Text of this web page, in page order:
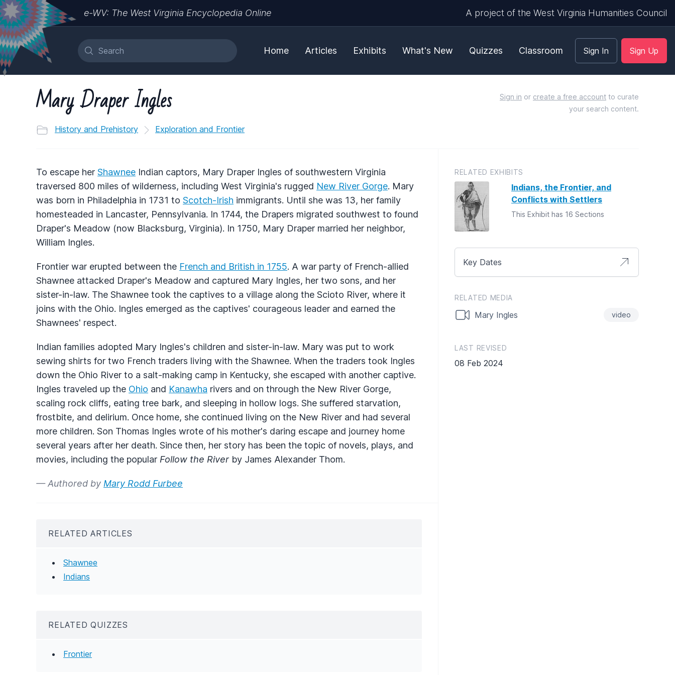
e-WV: The West Virginia Encyclopedia Online A project of the West Virginia Humanities Council
Home Articles Exhibits What's New Quizzes Classroom Sign In Sign Up
Mary Draper Ingles
History and Prehistory Exploration and Frontier
Sign in or create a free account to curate
your search content.
To escape her Shawnee Indian captors, Mary Draper Ingles of southwestern Virginia
traversed 800 miles of wilderness, including West Virginia's rugged New River Gorge. Mary
was born in Philadelphia in 1731 to Scotch-Irish immigrants. Until she was 13, her family
homesteaded in Lancaster, Pennsylvania. In 1744, the Drapers migrated southwest to found
Draper's Meadow (now Blacksburg, Virginia). In 1750, Mary Draper married her neighbor,
William Ingles.
Frontier war erupted between the French and British in 1755. A war party of French-allied
Shawnee attacked Draper's Meadow and captured Mary Ingles, her two sons, and her
sister-in-law. The Shawnee took the captives to a village along the Scioto River, where it
joins with the Ohio. Ingles emerged as the captives' courageous leader and earned the
Shawnees' respect.
Indian families adopted Mary Ingles's children and sister-in-law. Mary was put to work
sewing shirts for two French traders living with the Shawnee. When the traders took Ingles
down the Ohio River to a salt-making camp in Kentucky, she escaped with another captive.
Ingles traveled up the Ohio and Kanawha rivers and on through the New River Gorge,
scaling rock cliffs, eating tree bark, and sleeping in hollow logs. She suffered starvation,
frostbite, and delirium. Once home, she continued living on the New River and had several
more children. Son Thomas Ingles wrote of his mother's daring escape and journey home
several years after her death. Since then, her story has been the topic of novels, plays, and
movies, including the popular Follow the River by James Alexander Thom.
— Authored by Mary Rodd Furbee
RELATED ARTICLES
Shawnee
Indians
RELATED QUIZZES
Frontier
RELATED EXHIBITS
Indians, the Frontier, and
Conflicts with Settlers
This Exhibit has 16 Sections
Key Dates
RELATED MEDIA
Mary Ingles video
LAST REVISED
08 Feb 2024